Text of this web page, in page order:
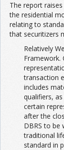
Join the Network
Advertise on the
The report
the residential
relating to
that securitizers
Relatively
Framework.
transaction
includes
qualifiers,
certain
after the
DBRS to be
traditional
standard in